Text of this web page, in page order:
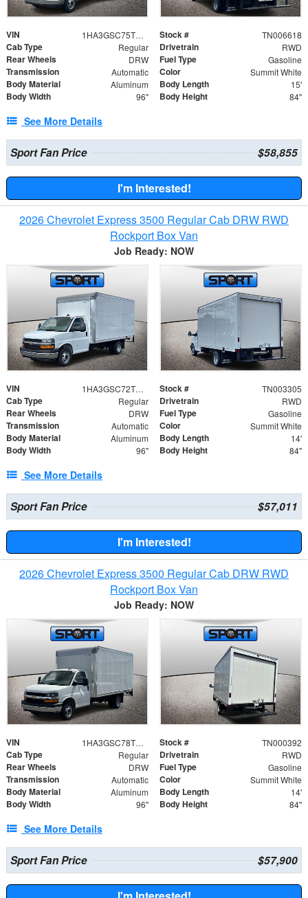
VIN 1HA3GSC75TN006618 Stock # TN006618
Cab Type Regular Drivetrain RWD
Rear Wheels DRW Fuel Type Gasoline
Transmission Automatic Color Summit White
Body Material Aluminum Body Length 15'
Body Width 96" Body Height 84"
See More Details
Sport Fan Price $58,855
I'm Interested!
2026 Chevrolet Express 3500 Regular Cab DRW RWD
Rockport Box Van
Job Ready: NOW
VIN 1HA3GSC72TN003305 Stock # TN003305
Cab Type Regular Drivetrain RWD
Rear Wheels DRW Fuel Type Gasoline
Transmission Automatic Color Summit White
Body Material Aluminum Body Length 14'
Body Width 96" Body Height 84"
See More Details
Sport Fan Price $57,011
I'm Interested!
2026 Chevrolet Express 3500 Regular Cab DRW RWD
Rockport Box Van
Job Ready: NOW
VIN 1HA3GSC78TN000392 Stock # TN000392
Cab Type Regular Drivetrain RWD
Rear Wheels DRW Fuel Type Gasoline
Transmission Automatic Color Summit White
Body Material Aluminum Body Length 14'
Body Width 96" Body Height 84"
See More Details
Sport Fan Price $57,900